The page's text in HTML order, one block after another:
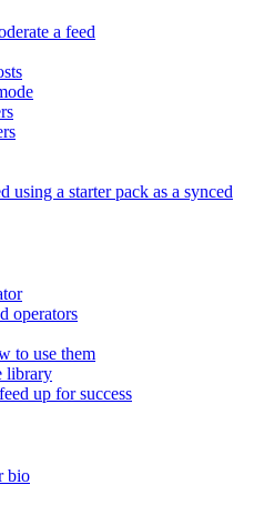
a feed
using a starter pack as a synced
operators
to use them
library
up for success
bio